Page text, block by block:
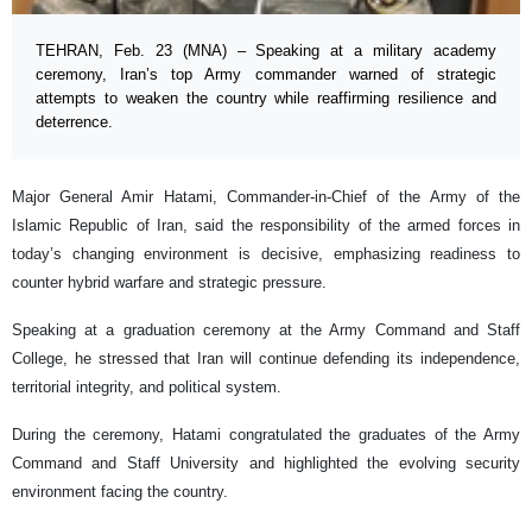
TEHRAN, Feb. 23 (MNA) – Speaking at a military academy
ceremony, Iran’s top Army commander warned of strategic
attempts to weaken the country while reaffirming resilience and
deterrence.
Major General Amir Hatami, Commander-in-Chief of the Army of the
Islamic Republic of Iran, said the responsibility of the armed forces in
today’s changing environment is decisive, emphasizing readiness to
counter hybrid warfare and strategic pressure.
Speaking at a graduation ceremony at the Army Command and Staff
College, he stressed that Iran will continue defending its independence,
territorial integrity, and political system.
During the ceremony, Hatami congratulated the graduates of the Army
Command and Staff University and highlighted the evolving security
environment facing the country.